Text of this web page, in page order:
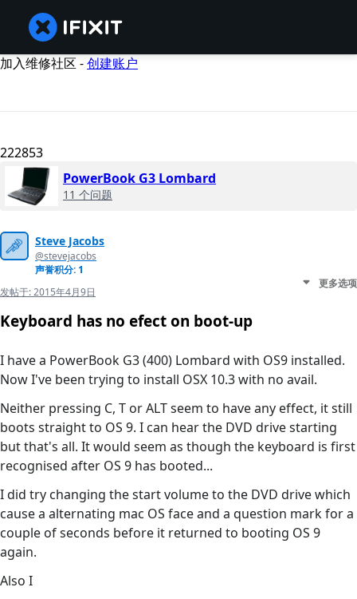
加入维修社区 -创建账户
222853
PowerBook G3 Lombard
11 个问题
Steve Jacobs
@stevejacobs
声誉积分: 1
发帖于:2015年4月9日
更多选项
Keyboard has no efect on boot-up
I have a PowerBook G3 (400) Lombard with OS9 installed.
Now I've been trying to install OSX 10.3 with no avail.
Neither pressing C, T or ALT seem to have any effect, it still
boots straight to OS 9. I can hear the DVD drive starting
but that's all. It would seem as though the keyboard is first
recognised after OS 9 has booted...
I did try changing the start volume to the DVD drive which
cause a alternating mac OS face and a question mark for a
couple of seconds before it returned to booting OS 9
again.
Also I